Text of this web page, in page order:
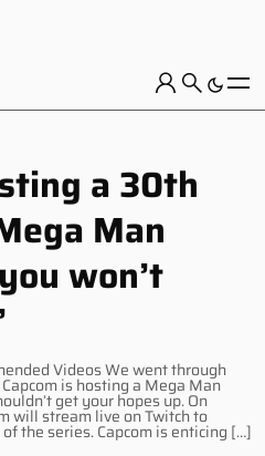
a 30th
Man
won’t
Videos We went through
is hosting a Mega Man
get your hopes up. On
will stream live on Twitch to
the series. Capcom is enticing […]